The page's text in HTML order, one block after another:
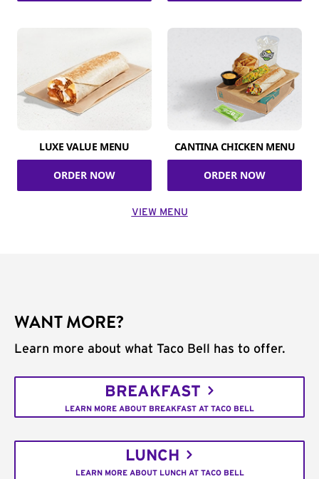
LUXE VALUE MENU
ORDER NOW
CANTINA CHICKEN MENU
ORDER NOW
VIEW MENU
WANT MORE?
Learn more about what Taco Bell has to offer.
BREAKFAST
LEARN MORE ABOUT BREAKFAST AT TACO BELL
LUNCH
LEARN MORE ABOUT LUNCH AT TACO BELL